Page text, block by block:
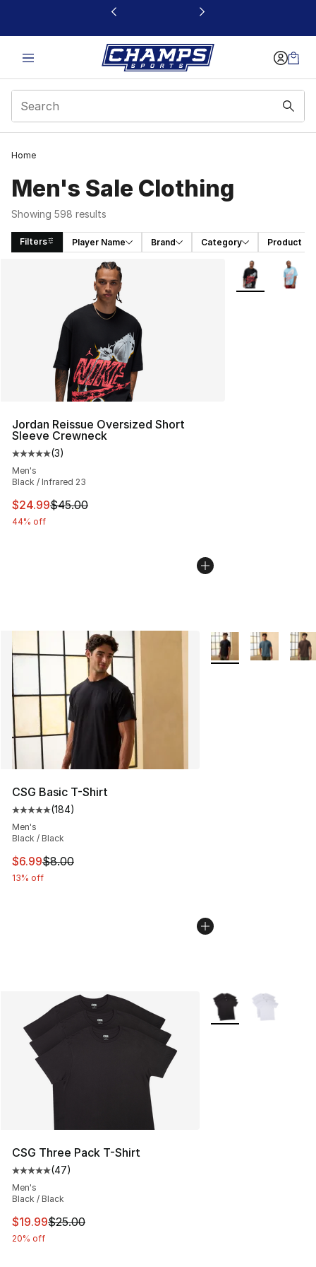
This link will open in a new window
Home
Men's Sale Clothing
Showing 598 results
Filters Player Name Brand Category Product
Search Results
Jordan Reissue Oversized Short
Sleeve Crewneck
Average customer rating - [5 out of 5 stars], 3 reviews
(3)
Men's
Black / Infrared 23
This item is on sale. Price dropped from $45.00 to
$24.99$45.00
44% off
More Colors
CSG Basic T-Shirt
Average customer rating - [5 out of 5 stars], 184
(184)
Men's
Black / Black
This item is on sale. Price dropped from $8.00 to $6.99
$6.99$8.00
13% off
More Colors
CSG Three Pack T-Shirt
Average customer rating - [5 out of 5 stars], 47
(47)
Men's
Black / Black
This item is on sale. Price dropped from $25.00 to
$19.99$25.00
20% off
More Colors